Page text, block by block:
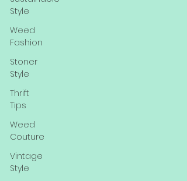
Style
Weed
Fashion
Stoner
Style
Thrift
Tips
Weed
Couture
Vintage
Style